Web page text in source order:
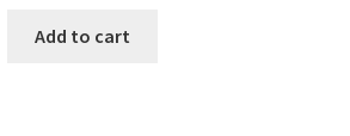
Add to cart